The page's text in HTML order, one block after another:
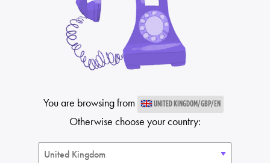
You are browsing from UNITED KINGDOM/GBP/EN
Otherwise choose your country: